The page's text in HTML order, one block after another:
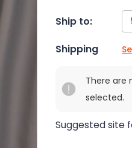
Ship to:
Shipping
There are
selected.
Suggested site